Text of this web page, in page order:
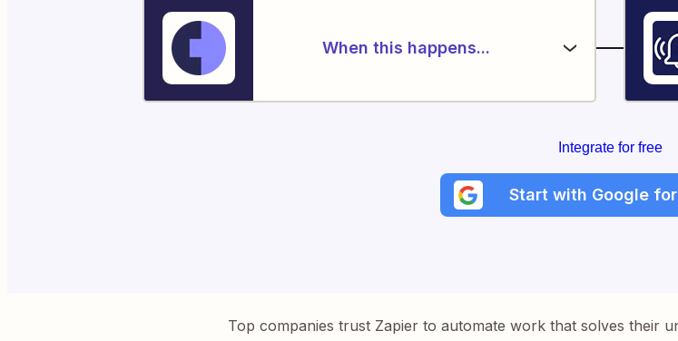
When this happens...
Integrate for free
Start with Google
Top companies trust Zapier to automate work that solves their